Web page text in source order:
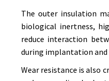
The outer insulation
biological inertness,
reduce interaction
during implantation and
Wear resistance is also